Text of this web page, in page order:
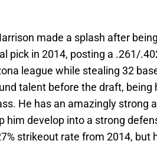
made a splash after
pick in 2014, posting a .261/
league while stealing 32
talent before the draft, being
He has an amazingly strong
him develop into a strong
strikeout rate from 2014, but